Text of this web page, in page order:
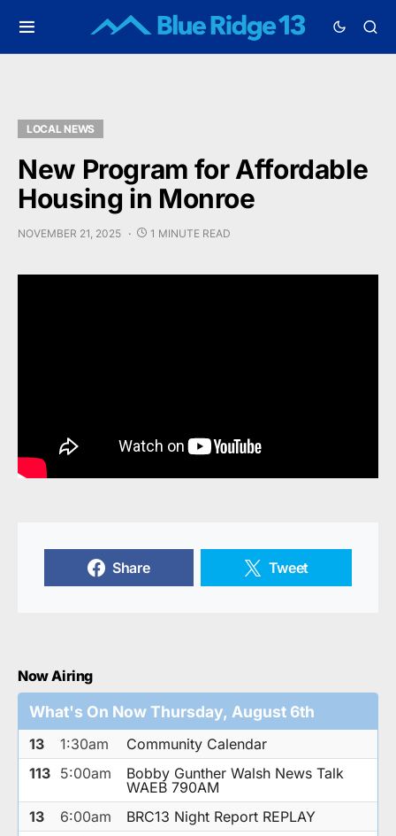
LOCAL NEWS
New Program for Affordable
Housing in Monroe
NOVEMBER 21, 2025 1 MINUTE READ
Share Tweet
Now Airing
What's On Now Thursday, August 6th
13 1:30am
Community Calendar
113 5:00am
Bobby Gunther Walsh News Talk
WAEB 790AM
13
6:00am
BRC13 Night Report REPLAY